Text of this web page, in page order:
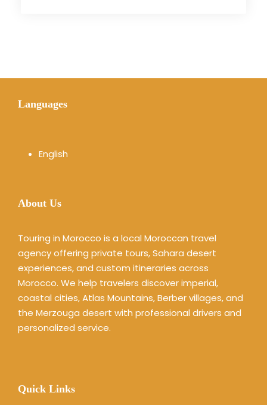
Languages
English
About Us
Touring in Morocco is a local Moroccan travel
agency offering private tours, Sahara desert
experiences, and custom itineraries across
Morocco. We help travelers discover imperial,
coastal cities, Atlas Mountains, Berber villages, and
the Merzouga desert with professional drivers and
personalized service.
Quick Links